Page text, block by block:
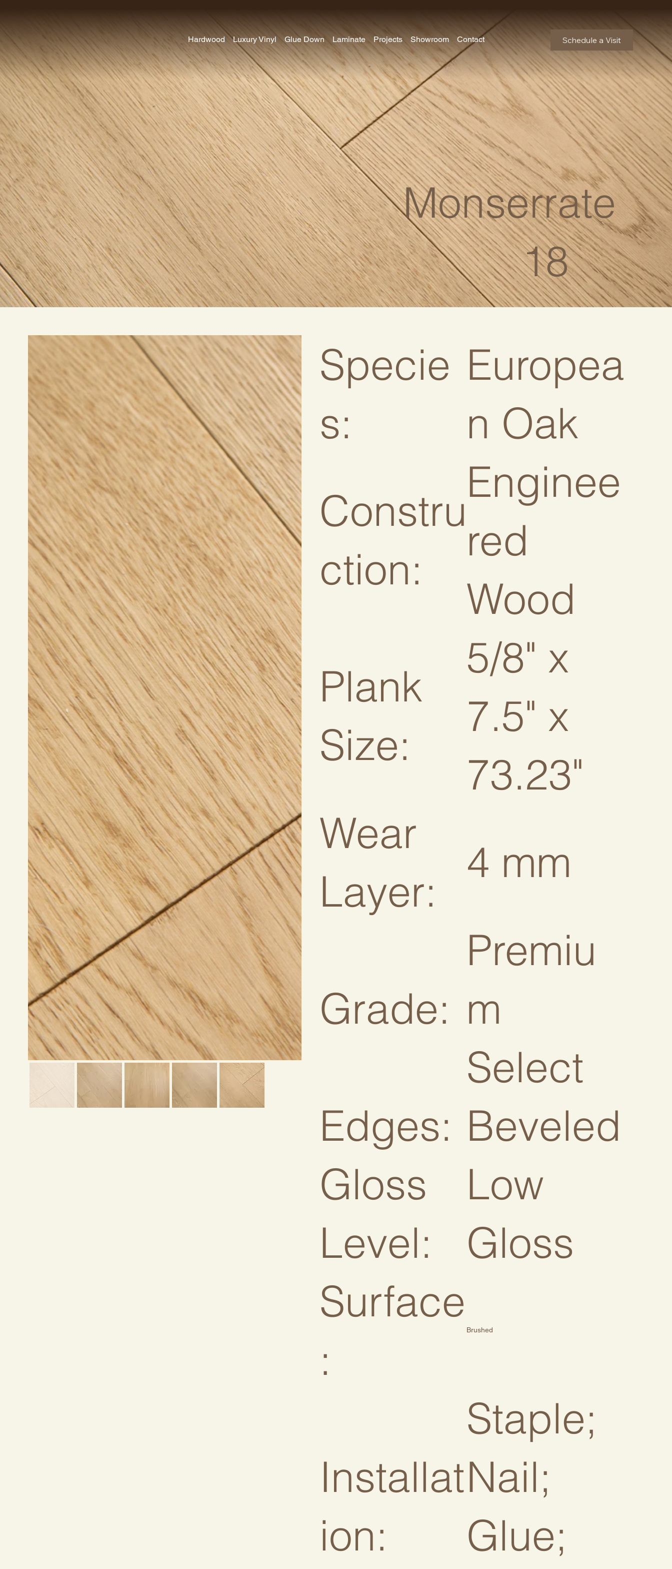
Hardwood Luxury Vinyl Glue Down Laminate Projects Showroom Contact Schedule a Visit
Monserrate
18
Europea
n Oak
Specie
s:
Constru
ction:
Enginee
red
Wood
Plank
Size:
5/8" x
7.5" x
73.23"
Wear
Layer:
4 mm
Grade:
Premiu
m
Select
Edges: Beveled
Gloss
Level:
Low
Gloss
Surface
:
Brushed
Installat
ion:
Staple;
Nail;
Glue;